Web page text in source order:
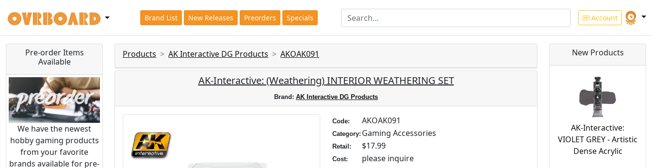
Brand List New Releases Preorders Specials Account
Pre-order Items
Available
We have the newest
hobby gaming products
from your favorite
brands available for pre-
Products AK Interactive DG Products AKOAK091
AK-Interactive: (Weathering) INTERIOR WEATHERING SET
Brand: AK Interactive DG Products
Code: AKOAK091
Category: Gaming Accessories
Retail: $17.99
Cost: please inquire
New Products
AK-Interactive:
VIOLET GREY - Artistic
Dense Acrylic